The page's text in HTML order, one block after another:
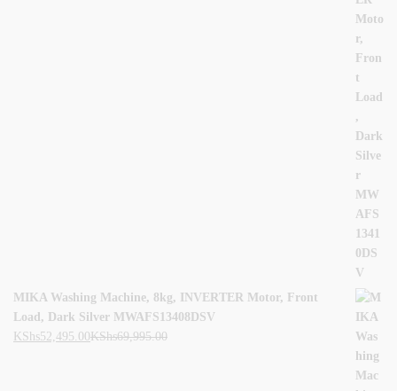
MIKA Washing Machine, 8kg, INVERTER Motor, Front
Load, Dark Silver MWAFS13408DSV
KShs52,495.00KShs69,995.00